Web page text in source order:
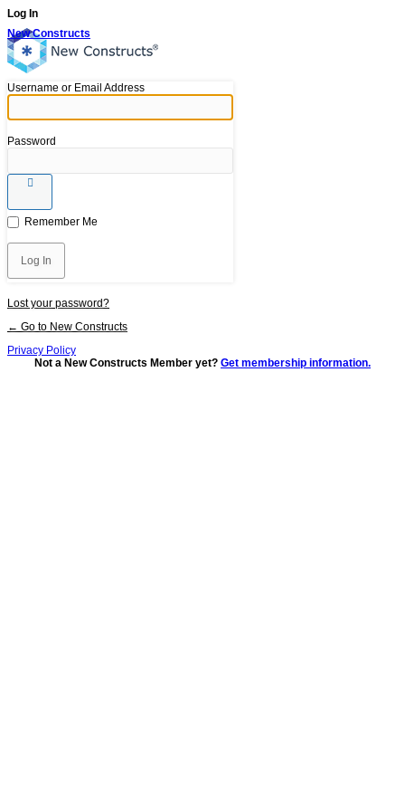
Log In
New Constructs
Username or Email Address
Password
Remember Me
Lost your password?
← Go to New Constructs
Privacy Policy
Not a New Constructs Member yet? Get membership information.